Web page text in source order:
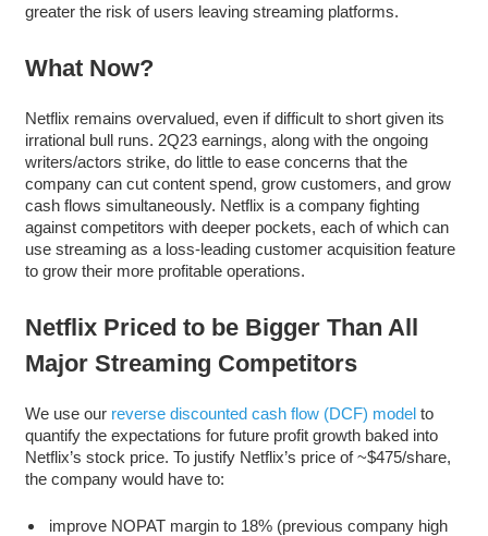
greater the risk of users leaving streaming platforms.
What Now?
Netflix remains overvalued, even if difficult to short given its
irrational bull runs. 2Q23 earnings, along with the ongoing
writers/actors strike, do little to ease concerns that the
company can cut content spend, grow customers, and grow
cash flows simultaneously. Netflix is a company fighting
against competitors with deeper pockets, each of which can
use streaming as a loss-leading customer acquisition feature
to grow their more profitable operations.
Netflix Priced to be Bigger Than All
Major Streaming Competitors
We use our reverse discounted cash flow (DCF) modelto
quantify the expectations for future profit growth baked into
Netflix’s stock price. To justify Netflix’s price of ~$475/share,
the company would have to:
improve NOPAT margin to 18% (previous company high